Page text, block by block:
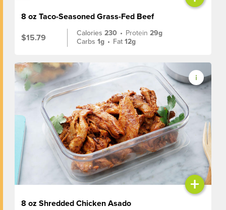
8 oz Taco-Seasoned Grass-Fed Beef
$15.79
Calories230 • Protein29g
Carbs1g • Fat12g
+
8 oz Shredded Chicken Asado